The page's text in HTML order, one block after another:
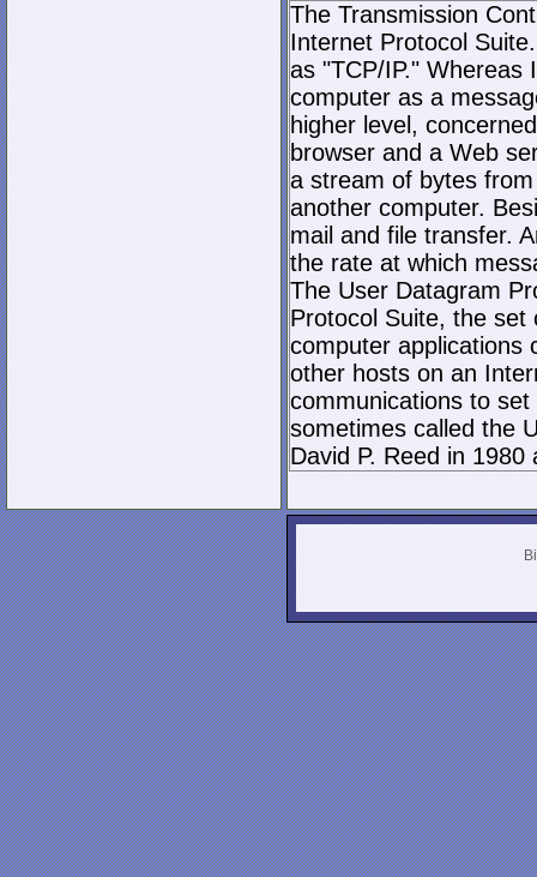
The Transmission
Internet Protocol
as "TCP/IP." Whereas
computer as a
higher level,
browser and a Web
a stream of bytes
another computer.
mail and file transfer.
the rate at which
The User Datagram
Protocol Suite, the set
computer applications
other hosts on an
communications to
sometimes called the
David P. Reed in